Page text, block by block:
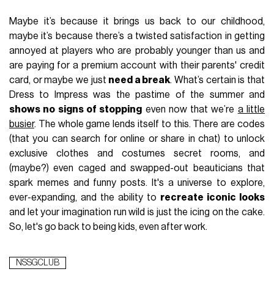
Maybe it’s because it brings us back to our childhood,
maybe it’s because there’s a twisted satisfaction in getting
annoyed at players who are probably younger than us and
are paying for a premium account with their parents' credit
card, or maybe we just need a break. What’s certain is that
Dress to Impress was the pastime of the summer and
shows no signs of stopping even now that we’re a little
busier. The whole game lends itself to this. There are codes
(that you can search for online or share in chat) to unlock
exclusive clothes and costumes secret rooms, and
(maybe?) even caged and swapped-out beauticians that
spark memes and funny posts. It's a universe to explore,
ever-expanding, and the ability to recreate iconic looks
and let your imagination run wild is just the icing on the cake.
So, let's go back to being kids, even after work.
NSSGCLUB